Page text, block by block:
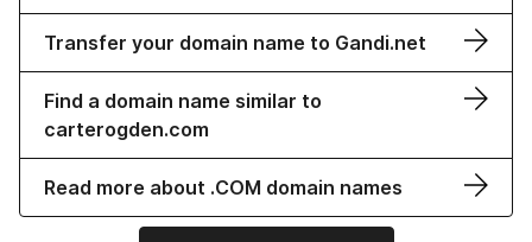
Transfer your domain name to Gandi.net
Find a domain name similar to
carterogden.com
Read more about .COM domain names